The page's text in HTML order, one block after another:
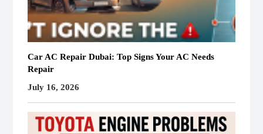
Car AC Repair Dubai: Top Signs Your AC Needs
Repair
July 16, 2026